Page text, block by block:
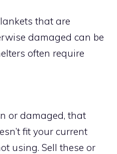
that are
damaged can be
often require
or damaged, that
fit your current
using. Sell these or